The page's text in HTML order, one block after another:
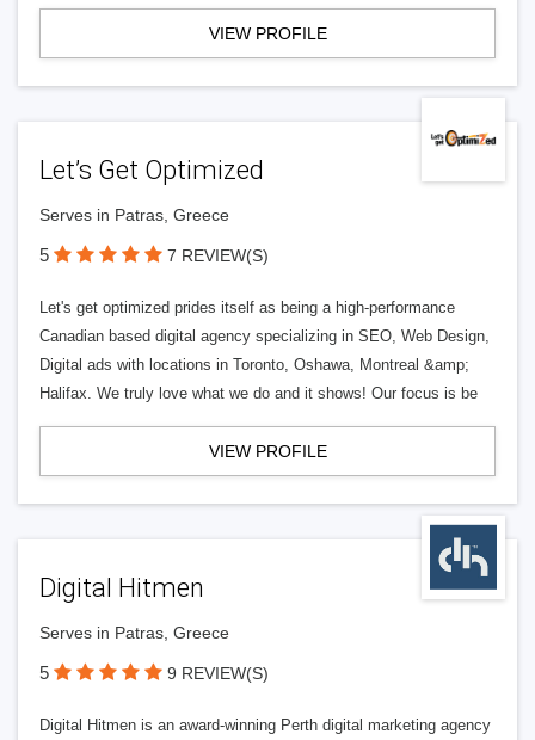
VIEW PROFILE
Let’s Get Optimized
Serves in Patras, Greece
5 7 REVIEW(S)
Let's get optimized prides itself as being a high-performance
Canadian based digital agency specializing in SEO, Web Design,
Digital ads with locations in Toronto, Oshawa, Montreal &amp;
Halifax. We truly love what we do and it shows! Our focus is be
VIEW PROFILE
Digital Hitmen
Serves in Patras, Greece
5 9 REVIEW(S)
Digital Hitmen is an award-winning Perth digital marketing agency